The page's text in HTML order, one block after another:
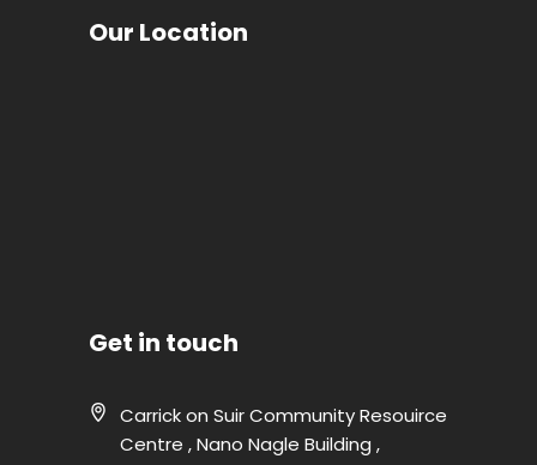
Our Location
Get in touch
Carrick on Suir Community Resouirce
Centre , Nano Nagle Building ,